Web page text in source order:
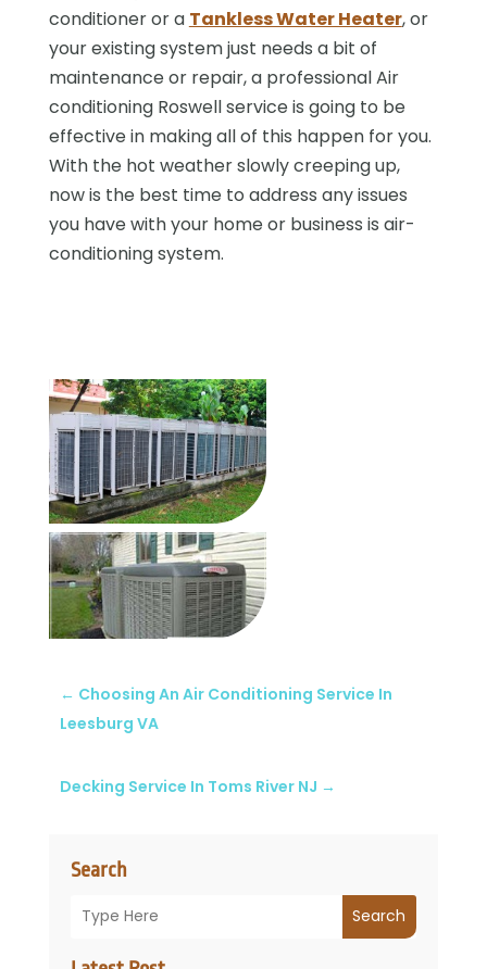
Search
Search
conditioner or a Tankless Water Heater, or
your existing system just needs a bit of
maintenance or repair, a professional Air
conditioning Roswell service is going to be
effective in making all of this happen for you.
With the hot weather slowly creeping up,
now is the best time to address any issues
you have with your home or business is air-
conditioning system.
← Choosing An Air Conditioning Service In
Leesburg VA
Decking Service In Toms River NJ →